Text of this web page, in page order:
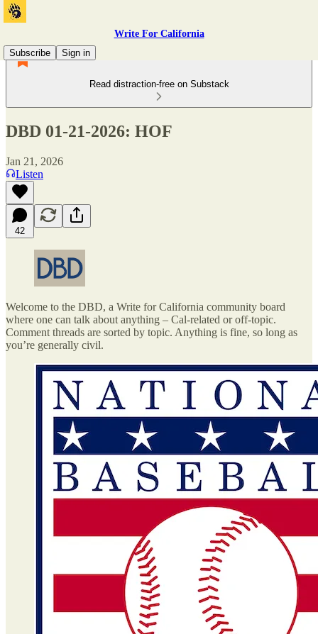
Write For California
Subscribe
Sign in
Read distraction-free on Substack
DBD 01-21-2026: HOF
Jan 21, 2026
Listen
42
Welcome to the DBD, a Write for California community board
where one can talk about anything – Cal-related or off-topic.
Comment threads are sorted by topic. Anything is fine, so long as
you’re generally civil.